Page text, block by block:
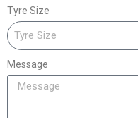
Tyre Size
Message